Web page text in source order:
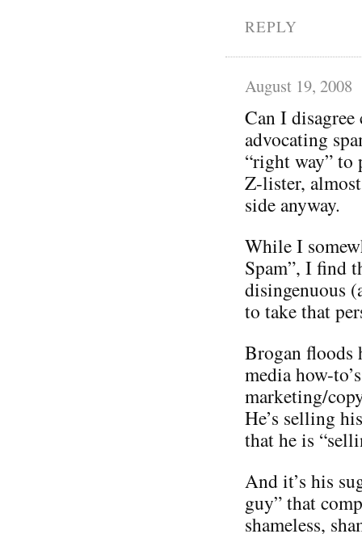
REPLY
August 19, 2008
Can I
advocating
“right way” to
Z-lister,
side anyway.
While I
Spam”, I find
disingenuous
to take that
Brogan floods
media how-
marketing/
He’s selling
that he is
And it’s his
guy” that
shameless,